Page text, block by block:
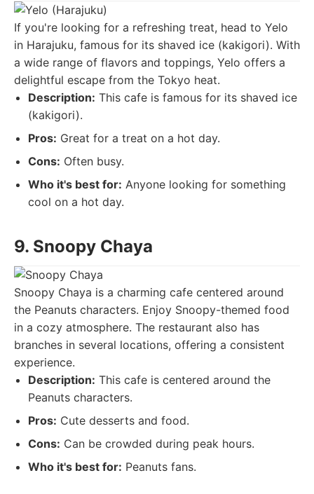
If you're looking for a refreshing treat, head to Yelo
in Harajuku, famous for its shaved ice (kakigori). With
a wide range of flavors and toppings, Yelo offers a
delightful escape from the Tokyo heat.
Description: This cafe is famous for its shaved ice
(kakigori).
Pros: Great for a treat on a hot day.
Cons: Often busy.
Who it's best for: Anyone looking for something
cool on a hot day.
9. Snoopy Chaya
Snoopy Chaya is a charming cafe centered around
the Peanuts characters. Enjoy Snoopy-themed food
in a cozy atmosphere. The restaurant also has
branches in several locations, offering a consistent
experience.
Description: This cafe is centered around the
Peanuts characters.
Pros: Cute desserts and food.
Cons: Can be crowded during peak hours.
Who it's best for: Peanuts fans.